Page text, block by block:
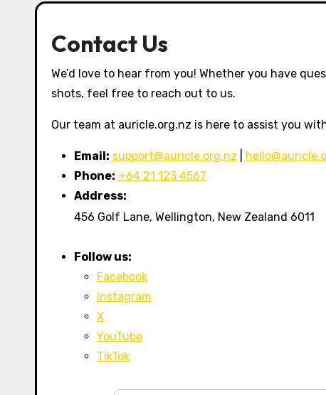
Contact Us
We’d love to hear from you! Whether you have
shots, feel free to reach out to us.
Our team at auricle.org.nz is here to assist you
Email: support@auricle.org.nz
Phone: +64 21 123 4567
Address:
456 Golf Lane, Wellington, New Zealand 6011
Follow us:
Facebook
Instagram
X
YouTube
TikTok